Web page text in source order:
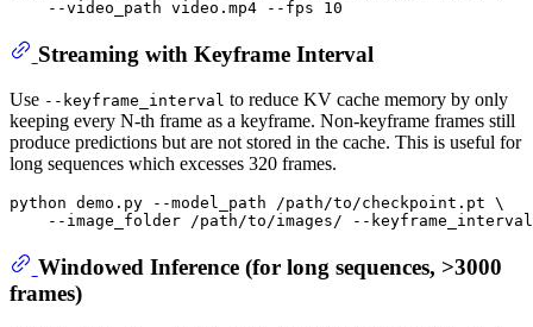
Streaming with Keyframe Interval
Use --keyframe_interval to reduce KV cache memory by only
keeping every N-th frame as a keyframe. Non-keyframe frames still
produce predictions but are not stored in the cache. This is useful for
long sequences which excesses 320 frames.
python demo.py --model_path /path/to/checkpoint.pt \
Windowed Inference (for long sequences, >3000
frames)